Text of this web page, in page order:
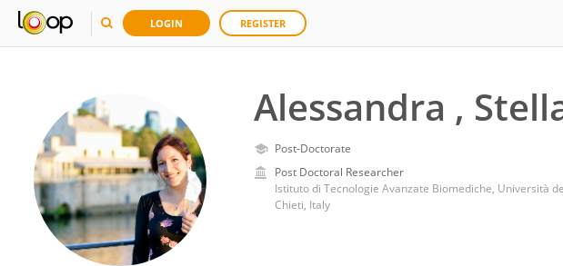
LOGIN REGISTER
Alessandra ,
Post-Doctorate
Post Doctoral Researcher
Istituto di Tecnologie Avanzate Biomediche, Università
Chieti, Italy